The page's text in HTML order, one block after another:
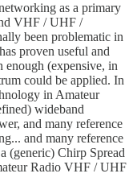
as a primary
VHF / UHF /
been problematic in
proven useful and
enough (expensive, in
could be applied. In
in Amateur
wideband
and many reference
and many reference
(generic) Chirp Spread
Radio VHF / UHF